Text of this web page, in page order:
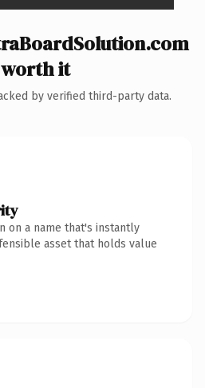
it
by verified third-party data.
on a name that's instantly
asset that holds value